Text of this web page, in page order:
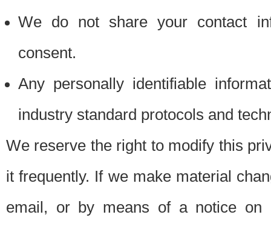
We do not share your contact
consent.
Any personally identifiable
industry standard protocols and
We reserve the right to modify this
it frequently. If we make material
email, or by means of a notice on